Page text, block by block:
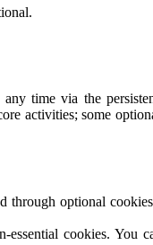
any time via the
activities; some
optional
essential cookies. You